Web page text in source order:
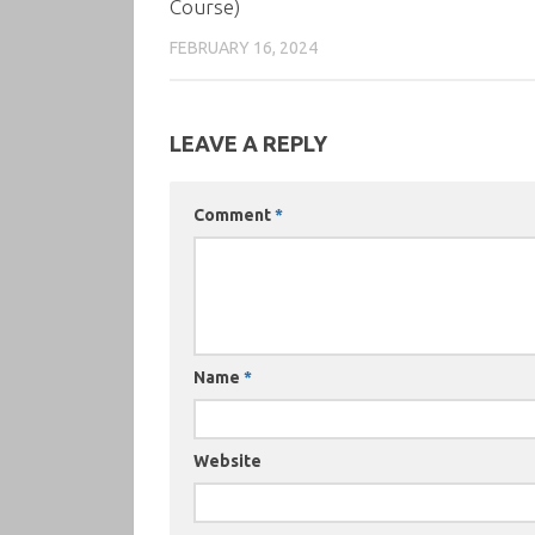
Course)
FEBRUARY 16, 2024
LEAVE A REPLY
Comment*
Name *
Website